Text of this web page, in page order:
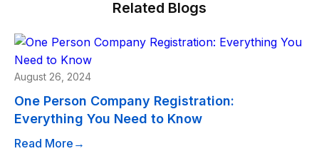
Related Blogs
August 26, 2024
One Person Company Registration:
Everything You Need to Know
Read More →